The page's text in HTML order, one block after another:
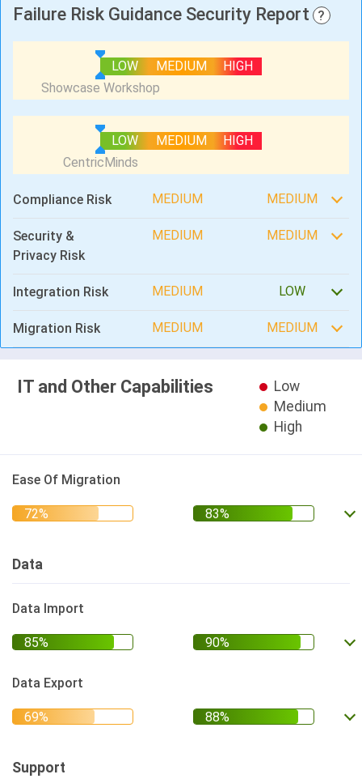
Failure Risk Guidance Security Report ?
LOW MEDIUM HIGH
LOW MEDIUM HIGH
Compliance Risk MEDIUM MEDIUM
Security &
Privacy Risk
MEDIUM MEDIUM
Integration Risk MEDIUM LOW
Migration Risk MEDIUM MEDIUM
IT and Other Capabilities
Low
Medium
High
Ease Of Migration
Data
Data Import
Data Export
Support